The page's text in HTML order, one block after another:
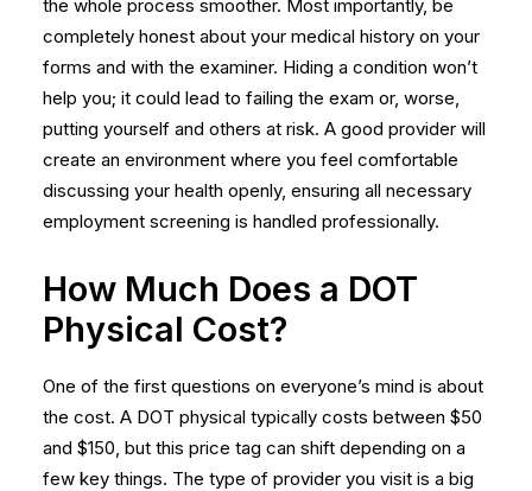
the whole process smoother. Most importantly, be
completely honest about your medical history on your
forms and with the examiner. Hiding a condition won’t
help you; it could lead to failing the exam or, worse,
putting yourself and others at risk. A good provider will
create an environment where you feel comfortable
discussing your health openly, ensuring all necessary
employment screening is handled professionally.
How Much Does a DOT
Physical Cost?
One of the first questions on everyone’s mind is about
the cost. A DOT physical typically costs between $50
and $150, but this price tag can shift depending on a
few key things. The type of provider you visit is a big